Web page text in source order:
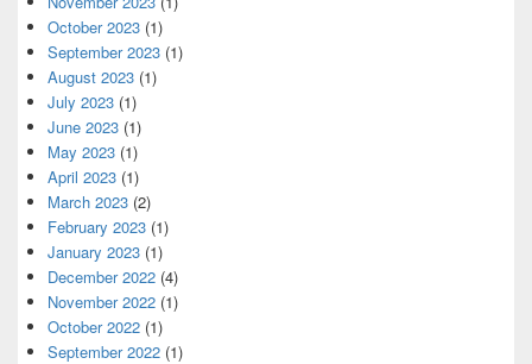
October 2023 (1)
September 2023 (1)
August 2023 (1)
July 2023 (1)
June 2023 (1)
May 2023 (1)
April 2023 (1)
March 2023 (2)
February 2023 (1)
January 2023 (1)
December 2022 (4)
November 2022 (1)
October 2022 (1)
September 2022 (1)